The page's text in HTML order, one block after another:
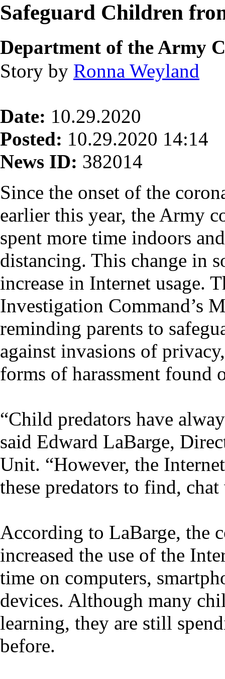
Safeguard Children
Department of the Army
Story by Ronna Weyland
Date: 10.29.2020
Posted: 10.29.2020 14:14
News ID: 382014
Since the onset of the
earlier this year, the Army
spent more time indoors
distancing. This change in
increase in Internet usage.
Investigation Command’s
reminding parents to
against invasions of
forms of harassment found
“Child predators have
said Edward LaBarge,
Unit. “However, the
these predators to find,
According to LaBarge, the
increased the use of the
time on computers,
devices. Although many
learning, they are still
before.